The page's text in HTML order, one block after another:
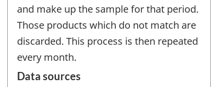
and make up the sample for that period.
Those products which do not match are
discarded. This process is then repeated
every month.
Data sources